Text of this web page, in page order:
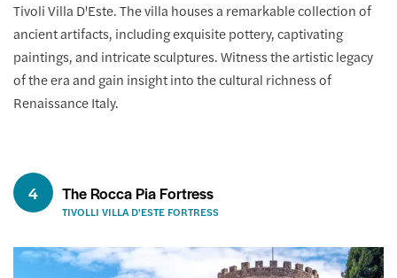
Tivoli Villa D'Este. The villa houses a remarkable collection of
ancient artifacts, including exquisite pottery, captivating
paintings, and intricate sculptures. Witness the artistic legacy
of the era and gain insight into the cultural richness of
Renaissance Italy.
4 The Rocca Pia Fortress
TIVOLLI VILLA D'ESTE FORTRESS